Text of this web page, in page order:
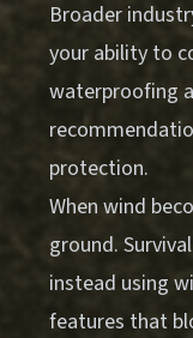
Broader
your ability to
waterproofing
protection.
When wind
ground.
instead using
features that